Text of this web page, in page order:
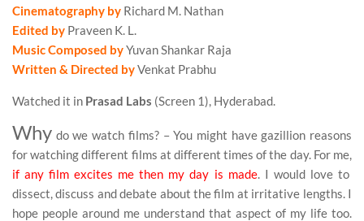
Cinematography by Richard M. Nathan
Edited by Praveen K. L.
Music Composed byYuvan Shankar Raja
Written & Directed byVenkat Prabhu
Watched it in Prasad Labs (Screen 1), Hyderabad.
Why do we watch films? – You might have gazillion reasons
for watching different films at different times of the day. For me,
if any film excites me then my day is made. I would love to
dissect, discuss and debate about the film at irritative lengths. I
hope people around me understand that aspect of my life too.